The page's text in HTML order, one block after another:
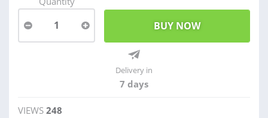
1
Delivery in
7 days
VIEWS 248